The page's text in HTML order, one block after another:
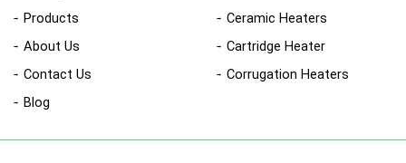
Products
About Us
Contact Us
Blog
Ceramic Heaters
Cartridge Heater
Corrugation Heaters